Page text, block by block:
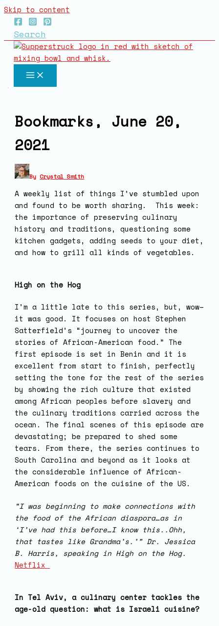
Skip to content
Search
Bookmarks, June 20,
2021
By Crystal Smith
A weekly list of things I’ve stumbled upon
and found to be worth sharing. This week:
the importance of preserving culinary
history and traditions, questioning some
kitchen gadgets, adding seeds to your diet,
and how to grill all kinds of vegetables.
High on the Hog
I’m a little late to this series, but, wow–
it was good. It focuses on host Stephen
Satterfield’s “journey to uncover the
stories of African-American food.” The
first episode is set in Benin and it is
excellent from start to finish, perfectly
setting the tone for the rest of the series
by showing the rich culture that existed
among African peoples before slavery and
the culinary traditions carried across the
ocean. The final scenes of this episode are
devastating; be prepared to shed some
tears. From there, the series continues to
South Carolina and beyond as it looks at
the considerable influence of African-
American foods on the cuisine of the US.
“I was beginning to make connections with
the food of the African diaspora…as in
‘I’ve had this before…I know this..Ohh,
that tastes like Grandma’s.’” Dr. Jessica
B. Harris, speaking in High on the Hog.
Netflix
In Tel Aviv, a culinary center tackles the
age-old question: what is Israeli cuisine?